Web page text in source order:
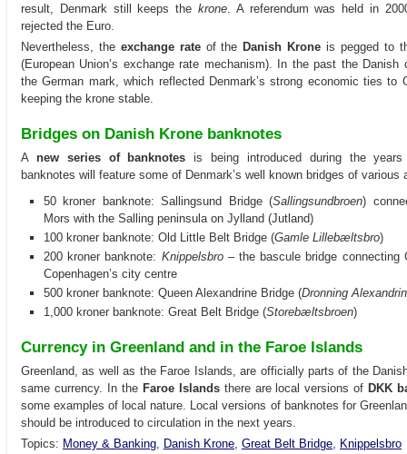
result, Denmark still keeps the krone. A referendum was held in
rejected the Euro.
Nevertheless, the exchange rateof the Danish Krone is pegged to
(European Union’s exchange rate mechanism). In the past the Danish
the German mark, which reflected Denmark’s strong economic ties to
keeping the krone stable.
Bridges on Danish Krone banknotes
A new series of banknotes is being introduced during the years
banknotes will feature some of Denmark’s well known bridges of various
50 kroner banknote: Sallingsund Bridge (Sallingsundbroen)
Mors with the Salling peninsula on Jylland (Jutland)
100 kroner banknote: Old Little Belt Bridge (Gamle Lillebæltsbro)
200 kroner banknote: Knippelsbro– the bascule bridge connecting
Copenhagen’s city centre
500 kroner banknote: Queen Alexandrine Bridge (Dronning
1,000 kroner banknote: Great Belt Bridge (Storebæltsbroen)
Currency in Greenland and in the Faroe Islands
Greenland, as well as the Faroe Islands, are officially parts of the
same currency. In the Faroe Islandsthere are local versions of DKK
some examples of local nature. Local versions of banknotes for
should be introduced to circulation in the next years.
Topics: Money & Banking, Danish Krone, Great Belt Bridge, Knippelsbro